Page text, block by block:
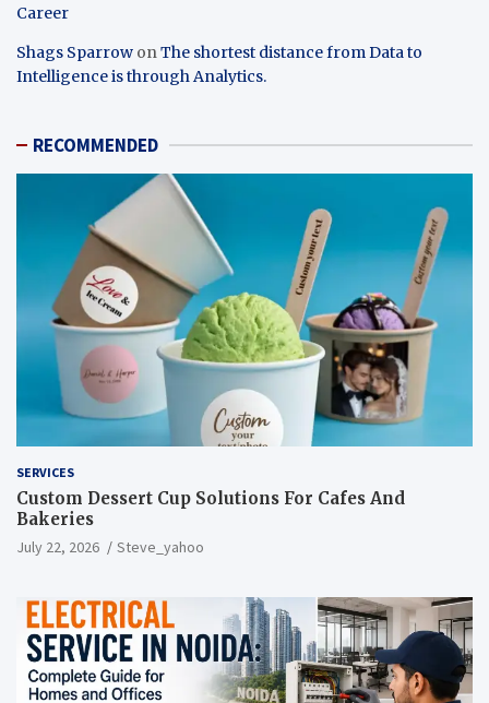
Career
Shags Sparrow on The shortest distance from Data to
Intelligence is through Analytics.
RECOMMENDED
SERVICES
Custom Dessert Cup Solutions For Cafes And
Bakeries
July 22, 2026 Steve_yahoo